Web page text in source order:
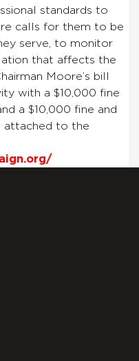
standards to
calls for them to be
serve, to monitor
that affects the
Moore’s bill
with a $10,000 fine
a $10,000 fine and
attached to the